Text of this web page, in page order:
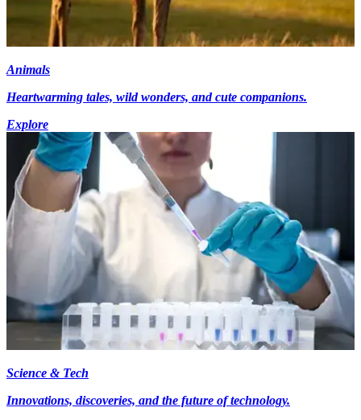
Animals
Heartwarming tales, wild wonders, and cute companions.
Explore
Science & Tech
Innovations, discoveries, and the future of technology.